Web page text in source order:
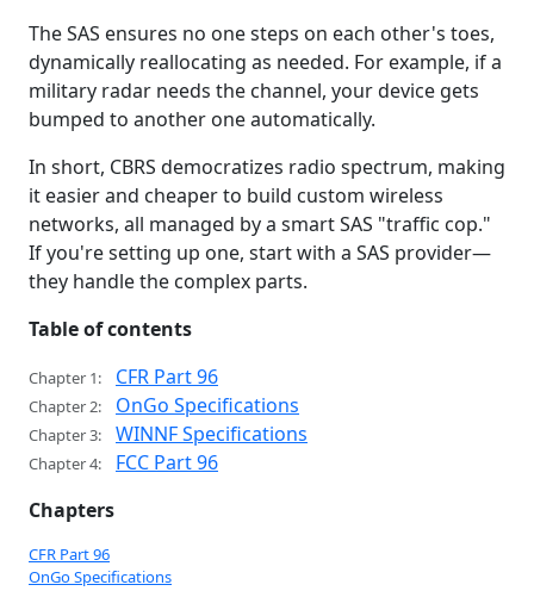
The SAS ensures no one steps on each other's toes,
dynamically reallocating as needed. For example, if a
military radar needs the channel, your device gets
bumped to another one automatically.
In short, CBRS democratizes radio spectrum, making
it easier and cheaper to build custom wireless
networks, all managed by a smart SAS "traffic cop."
If you're setting up one, start with a SAS provider—
they handle the complex parts.
Table of contents
Chapter 1: CFR Part 96
Chapter 2: OnGo Specifications
Chapter 3: WINNF Specifications
Chapter 4:
FCC Part 96
Chapters
CFR Part 96
OnGo Specifications